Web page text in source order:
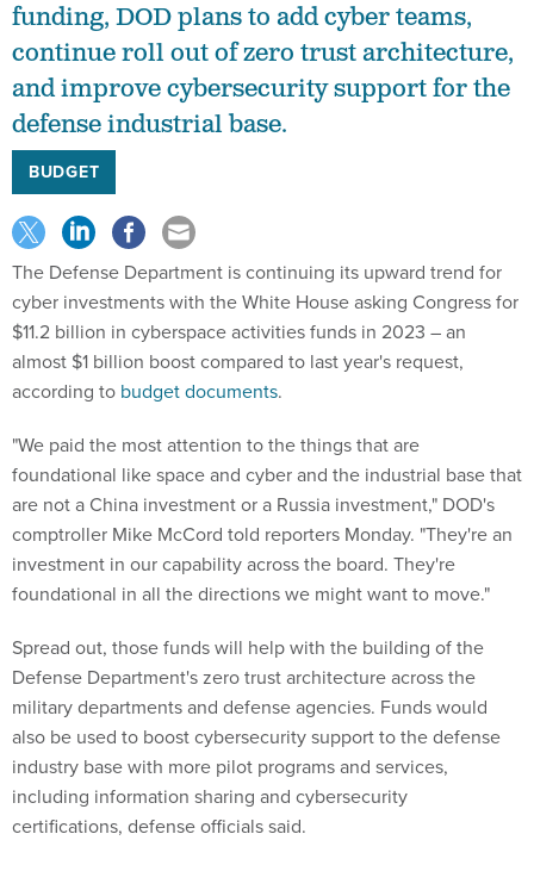
funding, DOD plans to add cyber teams,
continue roll out of zero trust architecture,
and improve cybersecurity support for the
defense industrial base.
BUDGET
The Defense Department is continuing its upward trend for
cyber investments with the White House asking Congress for
$11.2 billion in cyberspace activities funds in 2023 – an
almost $1 billion boost compared to last year's request,
according to budget documents.
"We paid the most attention to the things that are
foundational like space and cyber and the industrial base that
are not a China investment or a Russia investment," DOD's
comptroller Mike McCord told reporters Monday. "They're an
investment in our capability across the board. They're
foundational in all the directions we might want to move."
Spread out, those funds will help with the building of the
Defense Department's zero trust architecture across the
military departments and defense agencies. Funds would
also be used to boost cybersecurity support to the defense
industry base with more pilot programs and services,
including information sharing and cybersecurity
certifications, defense officials said.